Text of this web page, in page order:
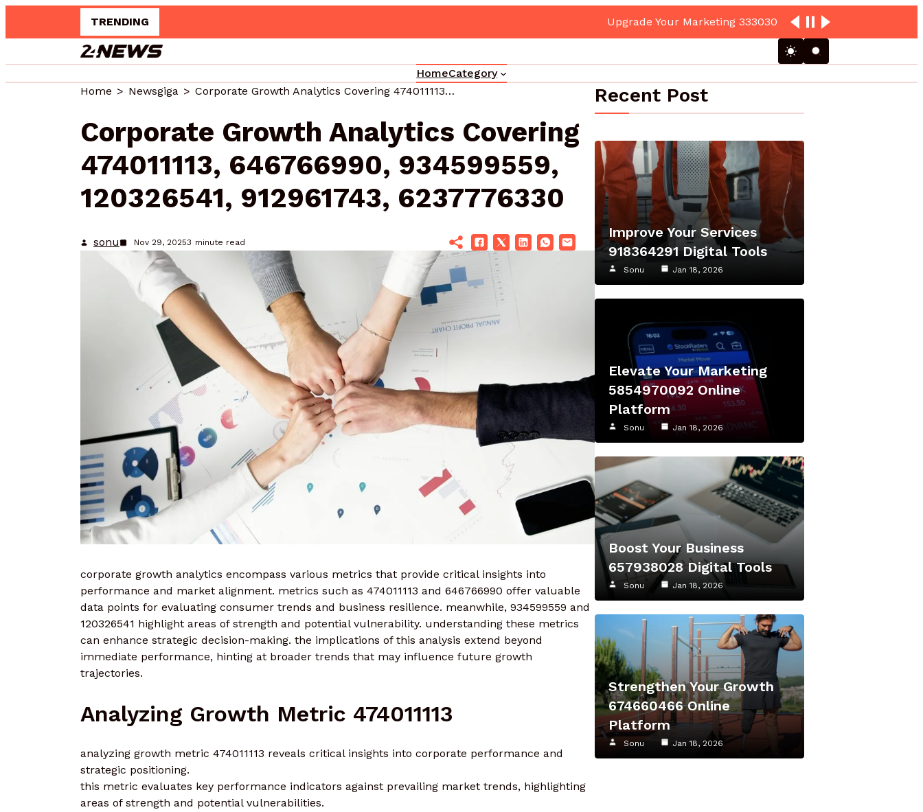
TRENDING
HomeCategory
Home
Newsgiga Corporate Growth Analytics Covering 474011113, 646766990, 934599559, 120326541, 912961743, 6237776330
Corporate Growth Analytics Covering
474011113, 646766990, 934599559,
120326541, 912961743, 6237776330
sonu Nov 29, 20253 minute read
corporate growth analytics encompass various metrics that provide critical insights into
performance and market alignment. metrics such as 474011113 and 646766990 offer valuable
data points for evaluating consumer trends and business resilience. meanwhile, 934599559 and
120326541 highlight areas of strength and potential vulnerability. understanding these metrics
can enhance strategic decision-making. the implications of this analysis extend beyond
immediate performance, hinting at broader trends that may influence future growth
trajectories.
Analyzing Growth Metric 474011113
analyzing growth metric 474011113 reveals critical insights into corporate performance and
strategic positioning.
this metric evaluates key performance indicators against prevailing market trends, highlighting
areas of strength and potential vulnerabilities.
Recent Post
Improve Your Services
918364291 Digital Tools
Sonu Jan 18, 2026
Elevate Your Marketing
5854970092 Online
Platform
Sonu Jan 18, 2026
Boost Your Business
657938028 Digital Tools
Sonu Jan 18, 2026
Strengthen Your Growth
674660466 Online
Platform
Sonu Jan 18, 2026